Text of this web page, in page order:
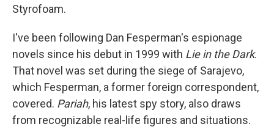
Styrofoam.
I've been following Dan Fesperman's espionage
novels since his debut in 1999 with Lie in the Dark.
That novel was set during the siege of Sarajevo,
which Fesperman, a former foreign correspondent,
covered. Pariah, his latest spy story, also draws
from recognizable real-life figures and situations.